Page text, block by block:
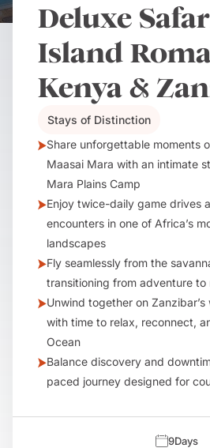
Deluxe
Island
Kenya &
Stays of Distinction
Share unforgettable moments
Maasai Mara with an intimate
Mara Plains Camp
Enjoy twice-daily game drives
encounters in one of Africa’s
landscapes
Fly seamlessly from the
transitioning from adventure to
Unwind together on
with time to relax, reconnect,
Ocean
Balance discovery and
paced journey designed for
9Days